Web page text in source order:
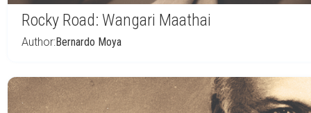
Rocky Road: Wangari Maathai
Author:Bernardo Moya